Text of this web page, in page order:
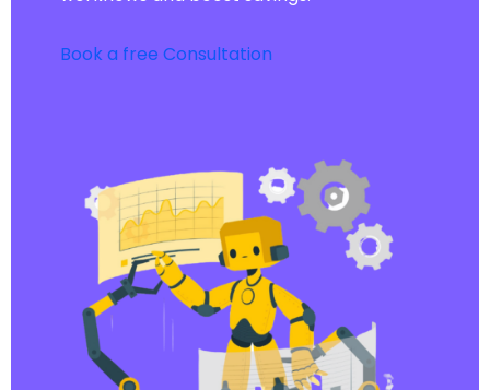
Book a free Consultation